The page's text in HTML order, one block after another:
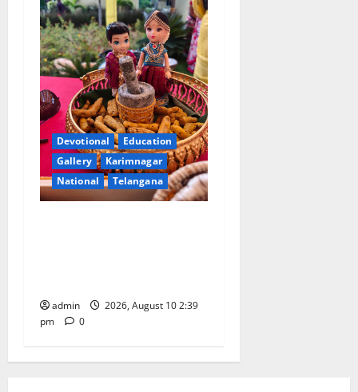
Devotional
Education
Gallery
Karimnagar
National
Telangana
admin
2026, August 10 2:39
pm
0